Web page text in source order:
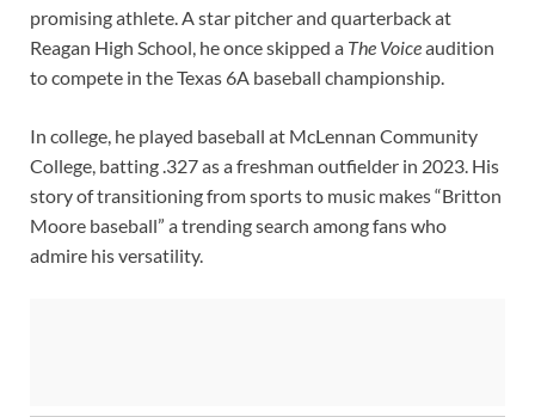
promising athlete. A star pitcher and quarterback at
Reagan High School, he once skipped a The Voiceaudition
to compete in the Texas 6A baseball championship.
In college, he played baseball at McLennan Community
College, batting .327 as a freshman outfielder in 2023. His
story of transitioning from sports to music makes “Britton
Moore baseball” a trending search among fans who
admire his versatility.